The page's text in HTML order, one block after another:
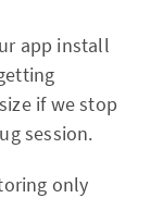
app install
if we stop
session.
only